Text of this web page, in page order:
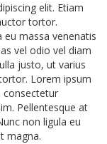
elit. Etiam
tortor.
eu massa venenatis
vel odio vel diam
justo, ut varius
Lorem ipsum
Pellentesque at
non ligula eu
magna.